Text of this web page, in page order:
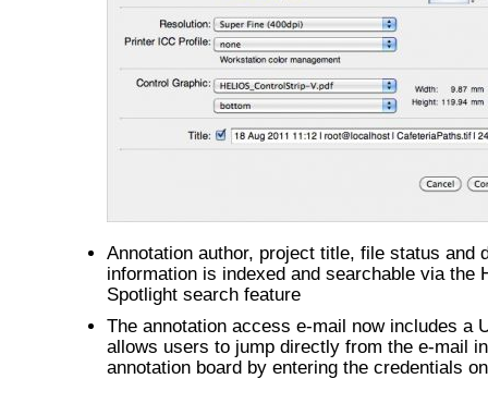
Annotation author, project title, file status and
information is indexed and searchable via the
Spotlight search feature
The annotation access e-mail now includes a
allows users to jump directly from the e-mail
annotation board by entering the credentials